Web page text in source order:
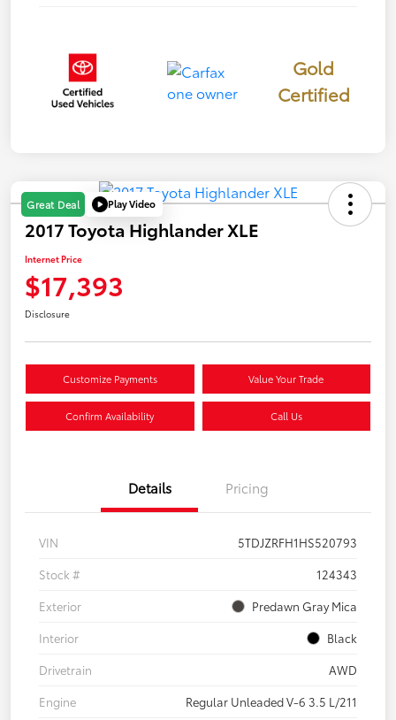
Gold
Certified
Great Deal Play Video
2017 Toyota Highlander XLE
Internet Price
$17,393
Disclosure
Customize Payments Value Your Trade
Confirm Availability Call Us
Details Pricing
VIN
5TDJZRFH1HS520793
Stock #
124343
Exterior
Predawn Gray Mica
Interior
Black
Drivetrain
AWD
Engine
Regular Unleaded V-6 3.5 L/211